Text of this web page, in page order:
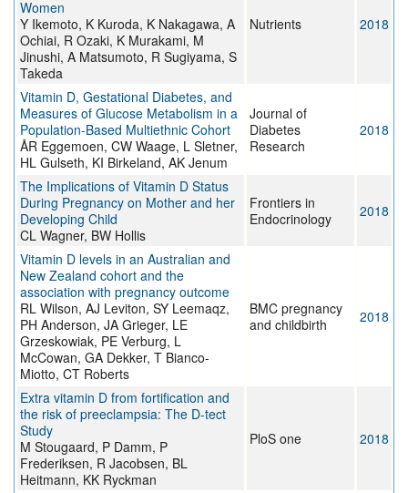
Women
Y Ikemoto, K Kuroda, K Nakagawa, A
Ochiai, R Ozaki, K Murakami, M
Jinushi, A Matsumoto, R Sugiyama, S
Takeda
Nutrients 2018
Vitamin D, Gestational Diabetes, and
Measures of Glucose Metabolism in a
Population-Based Multiethnic Cohort
ÅR Eggemoen, CW Waage, L Sletner,
HL Gulseth, KI Birkeland, AK Jenum
Journal of
Diabetes
Research
2018
The Implications of Vitamin D Status
During Pregnancy on Mother and her
Developing Child
CL Wagner, BW Hollis
Frontiers in
Endocrinology
2018
Vitamin D levels in an Australian and
New Zealand cohort and the
association with pregnancy outcome
RL Wilson, AJ Leviton, SY Leemaqz,
PH Anderson, JA Grieger, LE
Grzeskowiak, PE Verburg, L
McCowan, GA Dekker, T Bianco-
Miotto, CT Roberts
BMC pregnancy
and childbirth
2018
Extra vitamin D from fortification and
the risk of preeclampsia: The D-tect
Study
M Stougaard, P Damm, P
Frederiksen, R Jacobsen, BL
Heitmann, KK Ryckman
PloS one 2018